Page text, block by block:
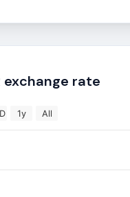
exchange rate
1y All